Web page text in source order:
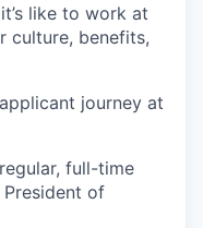
like to work at
culture, benefits,
journey at
full-time
of